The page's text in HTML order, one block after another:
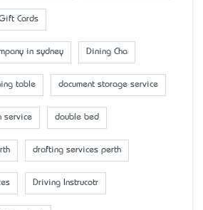
Cards
in sydney Dining Cha
table document storage service
service double bed
drafting services perth
Driving Instrucotr